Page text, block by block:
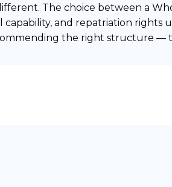
The choice between a
capability, and repatriation rights
the right structure —